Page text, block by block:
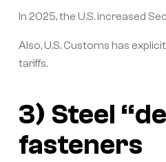
In 2025, the U.S. increased
Also, U.S. Customs has
tariffs.
3) Steel
fasteners